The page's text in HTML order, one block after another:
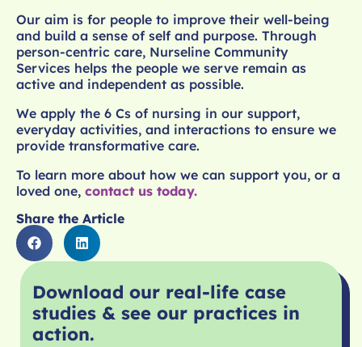
Our aim is for people to improve their well-being
and build a sense of self and purpose. Through
person-centric care, Nurseline Community
Services helps the people we serve remain as
active and independent as possible.
We apply the 6 Cs of nursing in our support,
everyday activities, and interactions to ensure we
provide transformative care.
To learn more about how we can support you, or a
loved one, contact us today.
Share the Article
Download our real-life case
studies & see our practices in
action.